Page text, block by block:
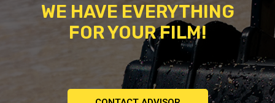
WE HAVE EVERYTHING
FOR YOUR FILM!